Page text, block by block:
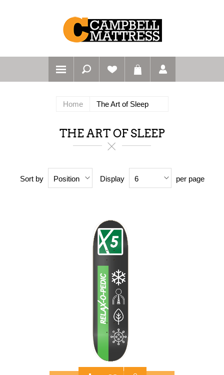
Home The Art of Sleep
THE ART OF SLEEP
Sort by Position Display 6 per page